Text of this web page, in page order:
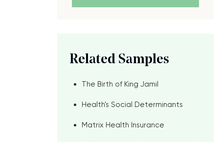
Related Samples
The Birth of King Jamil
Health's Social Determinants
Matrix Health Insurance